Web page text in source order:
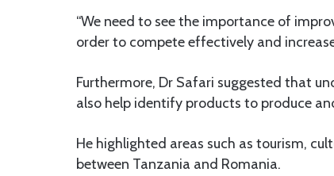
“We need to see the importance of
order to compete effectively and
Furthermore, Dr Safari suggested that
also help identify products to produce
He highlighted areas such as tourism,
between Tanzania and Romania.